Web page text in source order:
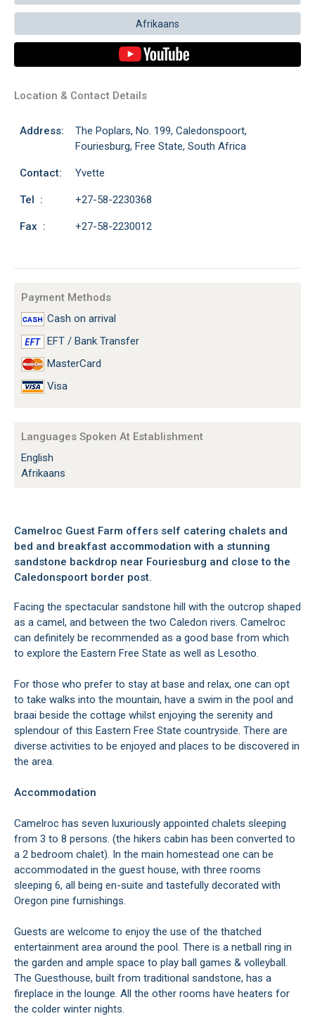
Afrikaans
Location & Contact Details
Address:
The Poplars, No. 199, Caledonspoort,
Fouriesburg, Free State, South Africa
Contact: Yvette
Tel : +27-58-2230368
Fax : +27-58-2230012
Payment Methods
Cash on arrival
EFT / Bank Transfer
MasterCard
Visa
Languages Spoken At Establishment
English
Afrikaans
Camelroc Guest Farm offers self catering chalets and
bed and breakfast accommodation with a stunning
sandstone backdrop near Fouriesburg and close to the
Caledonspoort border post.
Facing the spectacular sandstone hill with the outcrop shaped
as a camel, and between the two Caledon rivers. Camelroc
can definitely be recommended as a good base from which
to explore the Eastern Free State as well as Lesotho.
For those who prefer to stay at base and relax, one can opt
to take walks into the mountain, have a swim in the pool and
braai beside the cottage whilst enjoying the serenity and
splendour of this Eastern Free State countryside. There are
diverse activities to be enjoyed and places to be discovered in
the area.
Accommodation
Camelroc has seven luxuriously appointed chalets sleeping
from 3 to 8 persons. (the hikers cabin has been converted to
a 2 bedroom chalet). In the main homestead one can be
accommodated in the guest house, with three rooms
sleeping 6, all being en-suite and tastefully decorated with
Oregon pine furnishings.
Guests are welcome to enjoy the use of the thatched
entertainment area around the pool. There is a netball ring in
the garden and ample space to play ball games & volleyball.
The Guesthouse, built from traditional sandstone, has a
fireplace in the lounge. All the other rooms have heaters for
the colder winter nights.